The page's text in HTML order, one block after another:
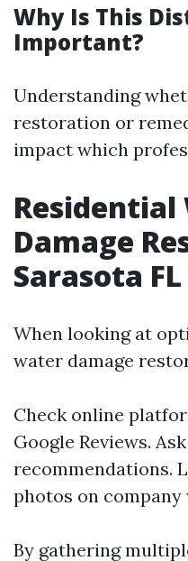
Why Is This
Important?
Understanding
restoration or
impact which
Residential
Damage
Sarasota
When looking at
water damage
Check online
Google Reviews.
recommendations.
photos on company
By gathering